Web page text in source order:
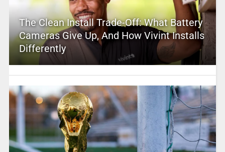
The Clean Install Trade-Off: What Battery
Cameras Give Up, And How Vivint Installs
Differently